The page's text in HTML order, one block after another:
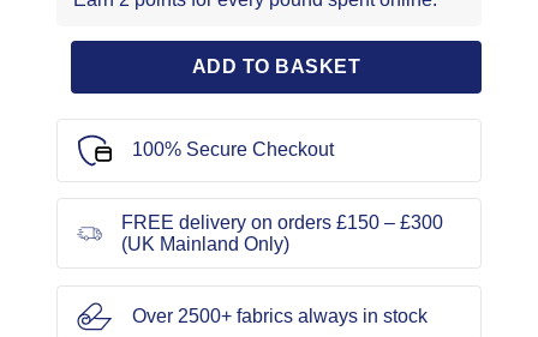
ADD TO BASKET
100% Secure Checkout
FREE delivery on orders £150 – £300
(UK Mainland Only)
Over 2500+ fabrics always in stock